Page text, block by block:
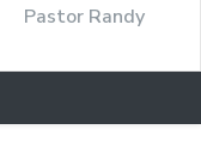
Pastor Randy